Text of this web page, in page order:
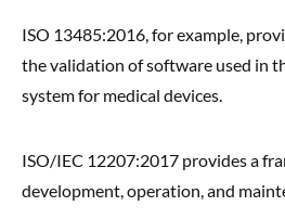
ISO 13485:2016, for example,
the validation of software used in
system for medical devices.
ISO/IEC 12207:2017 provides a
development, operation, and